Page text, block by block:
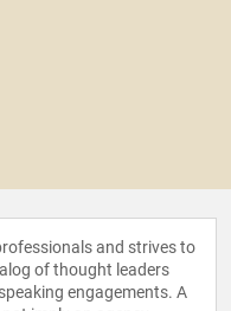
and strives to
of thought leaders
engagements. A